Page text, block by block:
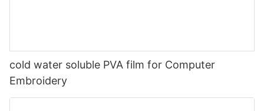
cold water soluble PVA film for Computer
Embroidery